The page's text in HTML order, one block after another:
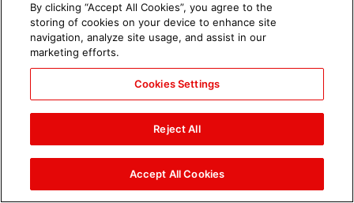
The amazing images of
Raw, Aug. 3, 2026: photos
Nattie and Chad Gable host
Mall of America during
SummerSlam Week in
Minneapolis: photos
By clicking “Accept All Cookies”, you agree to the
storing of cookies on your device to enhance site
navigation, analyze site usage, and assist in our
marketing efforts.
Cookies Settings
Reject All
Accept All Cookies